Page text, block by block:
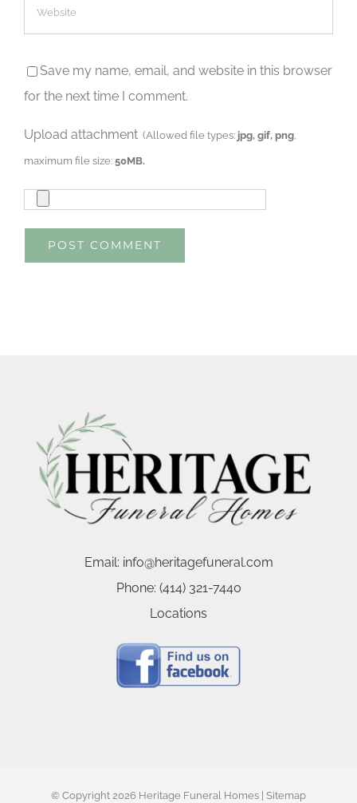
Save my name, email, and website in this browser
for the next time I comment.
Upload attachment (Allowed file types: jpg, gif, png
maximum file size:50MB.
Email: info@heritagefuneral.com
Phone: (414) 321-7440
Locations
© Copyright 2026 Heritage Funeral Homes | Sitemap